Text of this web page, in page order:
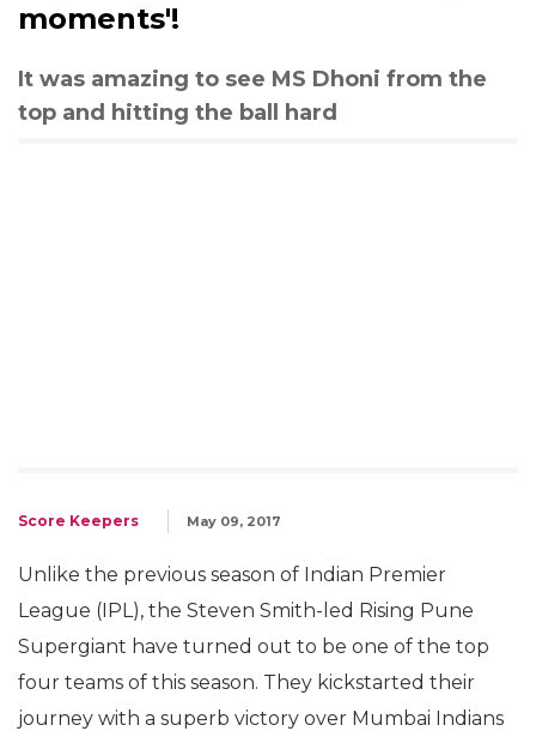
moments'!
It was amazing to see MS Dhoni from the
top and hitting the ball hard
Score Keepers May 09, 2017
Unlike the previous season of Indian Premier
League (IPL), the Steven Smith-led Rising Pune
Supergiant have turned out to be one of the top
four teams of this season. They kickstarted their
journey with a superb victory over Mumbai Indians